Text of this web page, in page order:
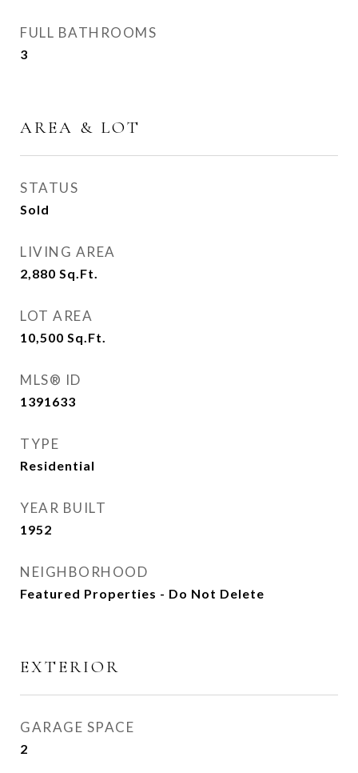
FULL BATHROOMS
3
AREA & LOT
STATUS
Sold
LIVING AREA
2,880 Sq.Ft.
LOT AREA
10,500 Sq.Ft.
MLS® ID
1391633
TYPE
Residential
YEAR BUILT
1952
NEIGHBORHOOD
Featured Properties - Do Not Delete
EXTERIOR
GARAGE SPACE
2